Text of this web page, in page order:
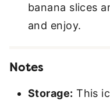
banana slices
and enjoy.
Notes
Storage: This